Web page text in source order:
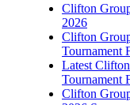
Clifton
2026
Clifton
Tournament
Latest
Tournament
Clifton